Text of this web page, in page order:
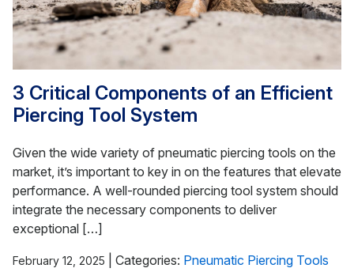
3 Critical Components of an Efficient
Piercing Tool System
Given the wide variety of pneumatic piercing tools on the
market, it’s important to key in on the features that elevate
performance. A well-rounded piercing tool system should
integrate the necessary components to deliver
exceptional […]
February 12, 2025 Categories: Pneumatic Piercing Tools